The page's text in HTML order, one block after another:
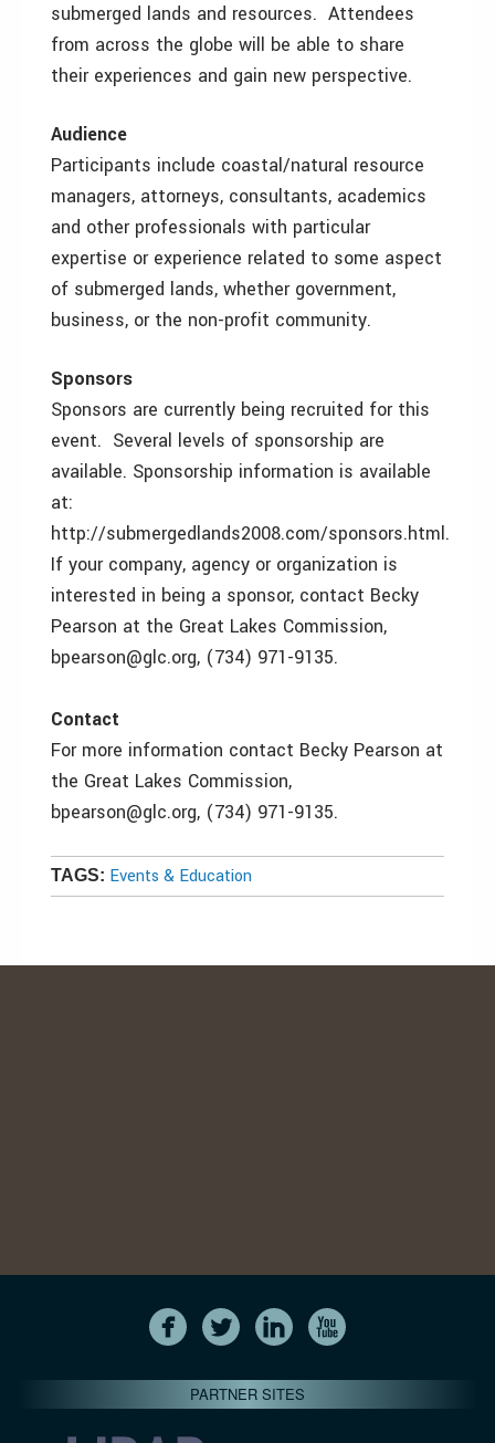
submerged lands and resources. Attendees
from across the globe will be able to share
their experiences and gain new perspective.
Audience
Participants include coastal/natural resource
managers, attorneys, consultants, academics
and other professionals with particular
expertise or experience related to some aspect
of submerged lands, whether government,
business, or the non-profit community.
Sponsors
Sponsors are currently being recruited for this
event. Several levels of sponsorship are
available. Sponsorship information is available
at:
http://submergedlands2008.com/sponsors.html.
If your company, agency or organization is
interested in being a sponsor, contact Becky
Pearson at the Great Lakes Commission,
bpearson@glc.org, (734) 971-9135.
Contact
For more information contact Becky Pearson at
the Great Lakes Commission,
bpearson@glc.org, (734) 971-9135.
TAGS: Events & Education
PARTNER SITES